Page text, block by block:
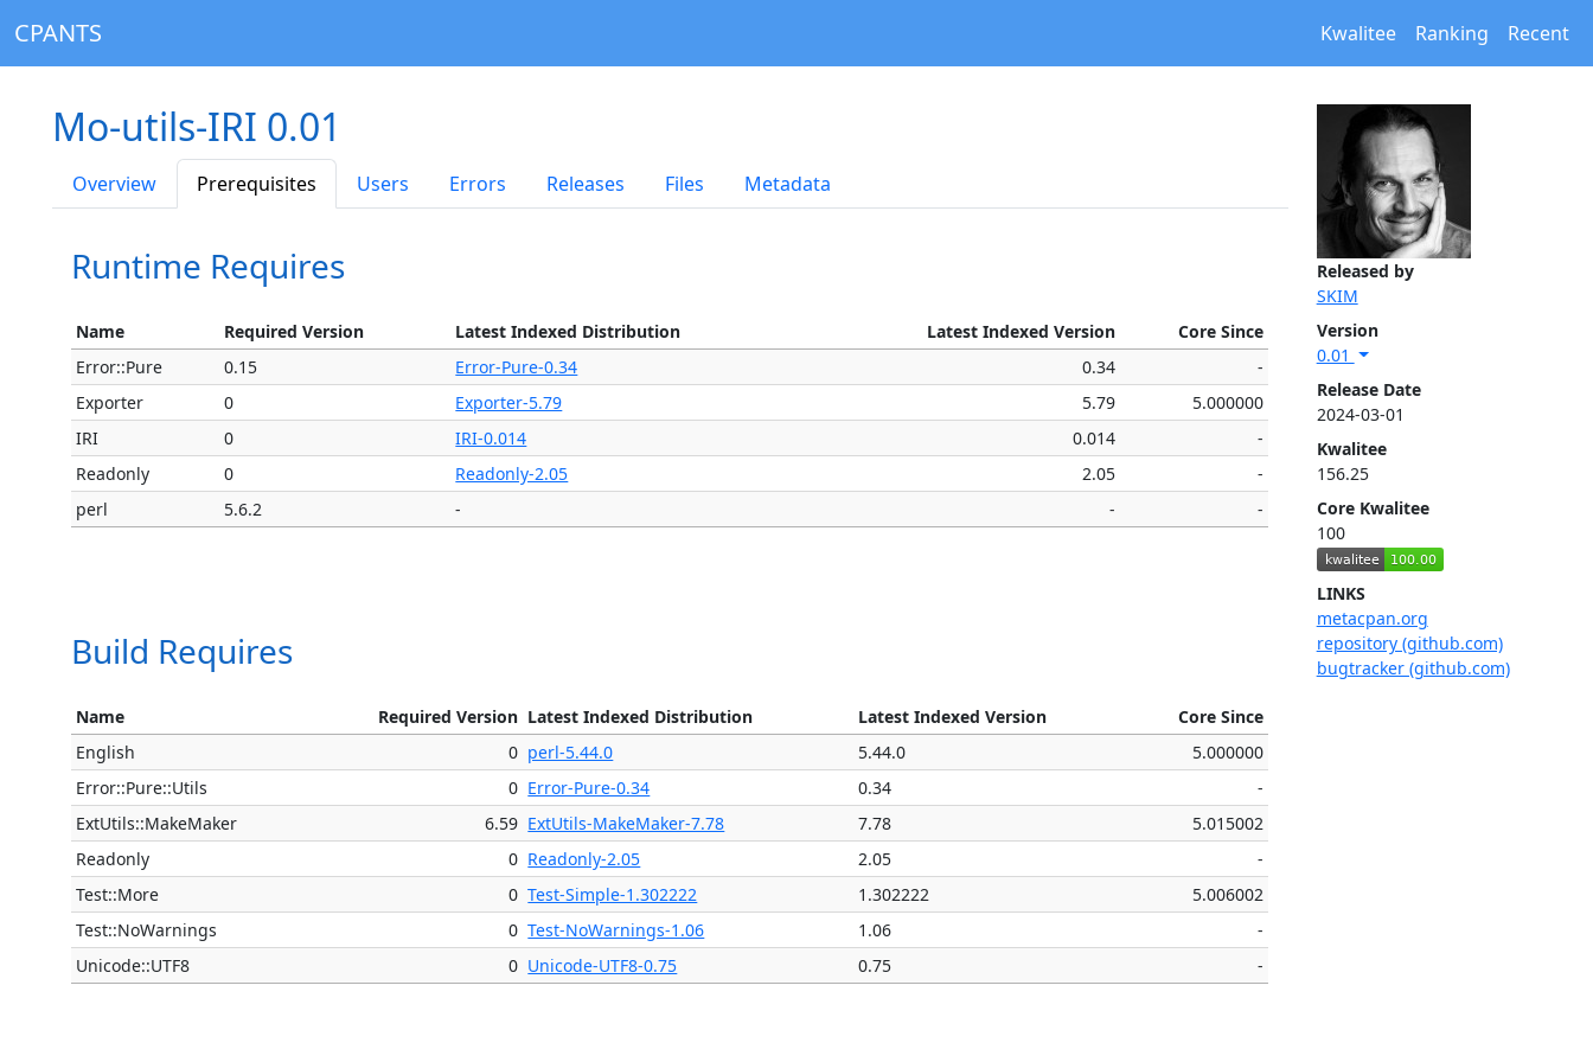
CPANTS Kwalitee Ranking Recent
Released by
SKIM
Version
0.01
Release Date
2024-03-01
Kwalitee
156.25
Core Kwalitee
100
LINKS
metacpan.org
repository (github.com)
bugtracker (github.com)
Mo-utils-IRI 0.01
Overview Prerequisites Users Errors Releases Files Metadata
Runtime Requires
Name Required Version Latest Indexed Distribution Latest Indexed Version
Core Since
Error::Pure
0.15 Error-Pure-0.34 0.34
-
Exporter
0 Exporter-5.79 5.79
5.000000
IRI
0 IRI-0.014 0.014
-
Readonly
0 Readonly-2.05 2.05
-
perl
5.6.2 - - -
Build Requires
Name Required Version Latest Indexed Distribution Latest Indexed Version
Core Since
English
0 perl-5.44.0 5.44.0
5.000000
Error::Pure::Utils
0 Error-Pure-0.34 0.34
-
ExtUtils::MakeMaker
6.59 ExtUtils-MakeMaker-7.78 7.78
5.015002
Readonly
0 Readonly-2.05 2.05
-
Test::More
0 Test-Simple-1.302222 1.302222
5.006002
Test::NoWarnings
0 Test-NoWarnings-1.06 1.06
-
Unicode::UTF8
0 Unicode-UTF8-0.75 0.75 -